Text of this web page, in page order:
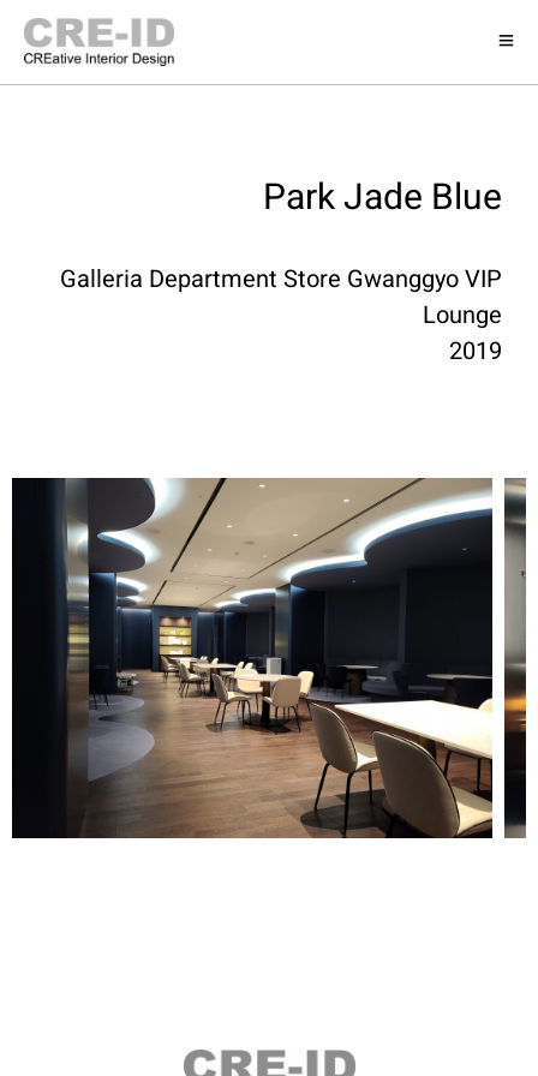
Park Jade Blue
Galleria Department Store Gwanggyo VIP
Lounge
2019